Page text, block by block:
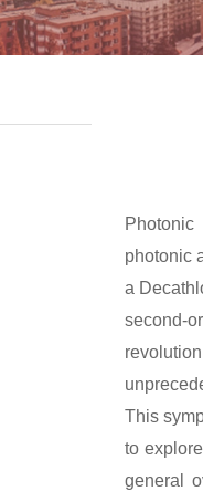
photonic
a
second-
This
to
general